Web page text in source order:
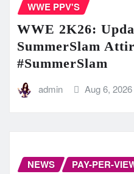
WWE PPV'S
WWE 2K26:
SummerSlam
#SummerSlam
admin Aug 6, 2026
NEWS PAY-PER-